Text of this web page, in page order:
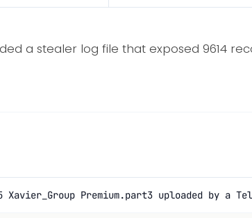
a stealer log file that exposed 9614
Xavier_Group Premium.part3 uploaded by a